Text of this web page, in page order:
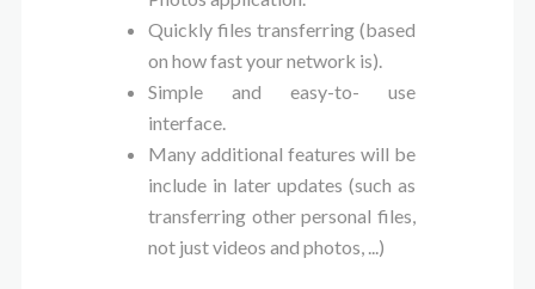
Quickly files transferring (based
on how fast your network is).
Simple and easy-to- use
interface.
Many additional features will be
include in later updates (such as
transferring other personal files,
not just videos and photos, ...)